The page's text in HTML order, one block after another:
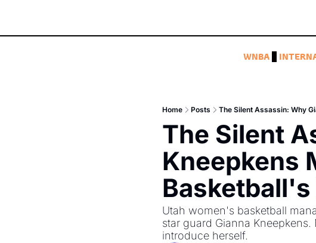
WNBA
Home Posts The Silent Assassin: Why
The Silent
Kneepkens
Utah women's basketball
star guard Gianna
introduce herself.